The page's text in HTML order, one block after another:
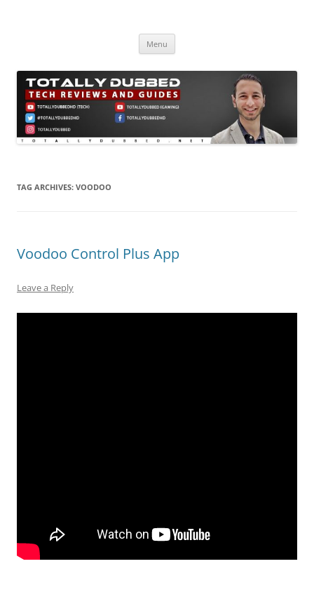
Menu
TAG ARCHIVES: VOODOO
Voodoo Control Plus App
Leave a Reply